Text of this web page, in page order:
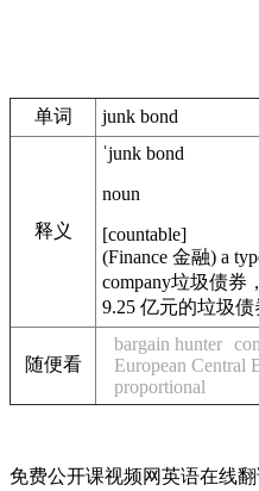
单词 junk bond
释义
ˈjunk bond
noun
[countable]
(Finance 金融) a
company垃圾债券
9.25 亿元的垃圾债
随便看
bargain hunter
European Central
proportional
免费公开课视频网英语在线